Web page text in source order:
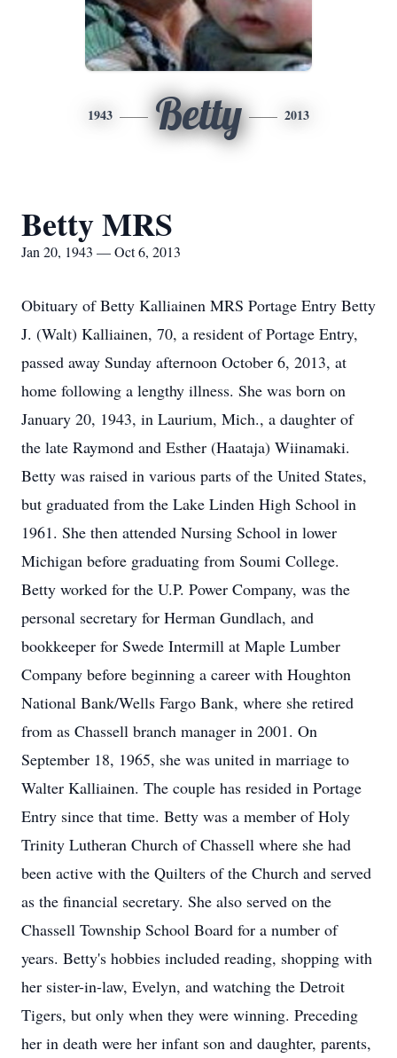
1943 Betty 2013
Betty MRS
Jan 20, 1943 — Oct 6, 2013
Obituary of Betty Kalliainen MRS Portage Entry Betty
J. (Walt) Kalliainen, 70, a resident of Portage Entry,
passed away Sunday afternoon October 6, 2013, at
home following a lengthy illness. She was born on
January 20, 1943, in Laurium, Mich., a daughter of
the late Raymond and Esther (Haataja) Wiinamaki.
Betty was raised in various parts of the United States,
but graduated from the Lake Linden High School in
1961. She then attended Nursing School in lower
Michigan before graduating from Soumi College.
Betty worked for the U.P. Power Company, was the
personal secretary for Herman Gundlach, and
bookkeeper for Swede Intermill at Maple Lumber
Company before beginning a career with Houghton
National Bank/Wells Fargo Bank, where she retired
from as Chassell branch manager in 2001. On
September 18, 1965, she was united in marriage to
Walter Kalliainen. The couple has resided in Portage
Entry since that time. Betty was a member of Holy
Trinity Lutheran Church of Chassell where she had
been active with the Quilters of the Church and served
as the financial secretary. She also served on the
Chassell Township School Board for a number of
years. Betty's hobbies included reading, shopping with
her sister-in-law, Evelyn, and watching the Detroit
Tigers, but only when they were winning. Preceding
her in death were her infant son and daughter, parents,